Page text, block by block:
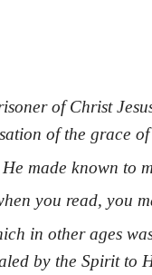
of Christ
of the grace
made known to
you read, you
in other ages
by the Spirit to